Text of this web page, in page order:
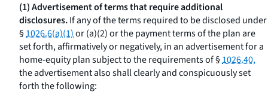
(1) Advertisement of terms that require additional
disclosures.If any of the terms required to be disclosed under
§1026.6(a)(1)or (a)(2) or the payment terms of the plan are
set forth, affirmatively or negatively, in an advertisement for a
home-equity plan subject to the requirements of §1026.40,
the advertisement also shall clearly and conspicuously set
forth the following: